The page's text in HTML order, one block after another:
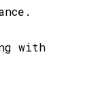
with